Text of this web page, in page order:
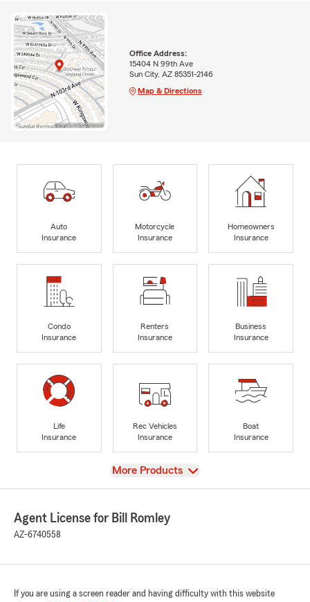
Office Address:
15404 N 99th Ave
Sun City, AZ 85351-2146
Map & Directions
Auto
Insurance
Motorcycle
Insurance
Homeowners
Insurance
Condo
Insurance
Renters
Insurance
Business
Insurance
Life
Insurance
Rec Vehicles
Insurance
Boat
Insurance
View
More Products
Agent License for Bill Romley
AZ-6740558
If you are using a screen reader and having difficulty with this website